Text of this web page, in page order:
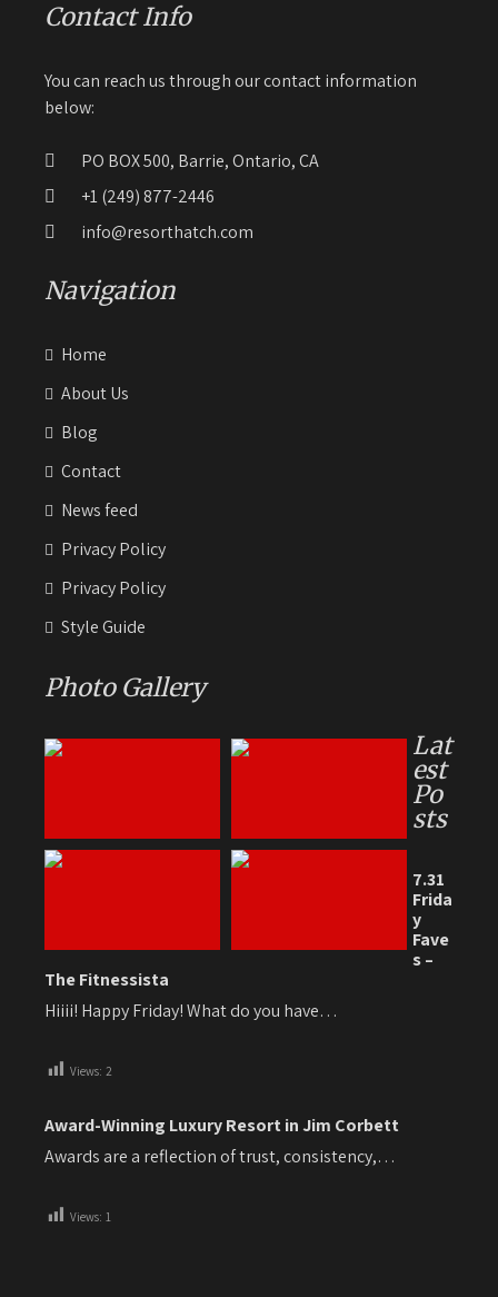
Contact Info
You can reach us through our contact information
below:
PO BOX 500, Barrie, Ontario, CA
+1 (249) 877-2446
info@resorthatch.com
Navigation
Home
About Us
Blog
Contact
News feed
Privacy Policy
Privacy Policy
Style Guide
Photo Gallery
Lat
est
Po
sts
7.31
Frida
y
Fave
s –
The Fitnessista
Hiiii! Happy Friday! What do you have…
Views: 2
Award-Winning Luxury Resort in Jim Corbett
Awards are a reflection of trust, consistency,…
Views: 1